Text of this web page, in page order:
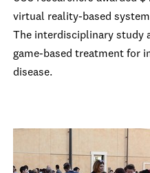
virtual reality-based
The interdisciplinary study
game-based treatment for
disease.